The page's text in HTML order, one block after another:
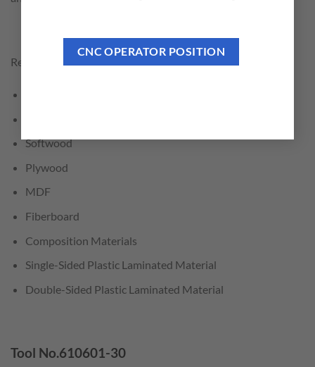
CNC OPERATOR POSITION
Recommended for Cutting:
Softwood
Plywood
MDF
Fiberboard
Composition Materials
Single-Sided Plastic Laminated Material
Double-Sided Plastic Laminated Material
Tool No.610601-30